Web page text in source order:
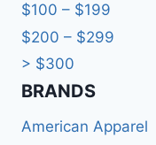
$100 – $199
$200 – $299
> $300
BRANDS​
American Apparel